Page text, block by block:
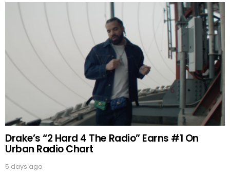
Drake’s “2 Hard 4 The Radio” Earns #1 On
Urban Radio Chart
5 days ago